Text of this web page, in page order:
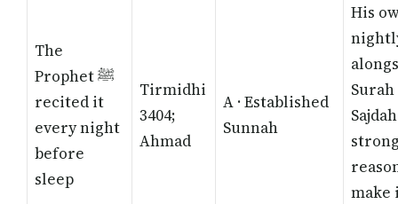
The
Prophet ﷺ
recited it
every night
before
sleep
Tirmidhi
3404;
Ahmad
A · Established
Sunnah
His
Surah
make